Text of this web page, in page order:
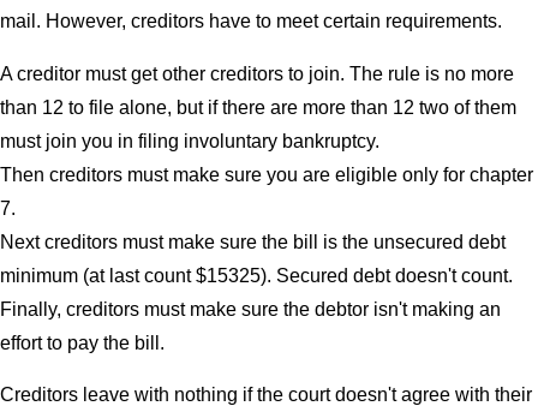
mail. However, creditors have to meet certain requirements.
A creditor must get other creditors to join. The rule is no more
than 12 to file alone, but if there are more than 12 two of them
must join you in filing involuntary bankruptcy.
Then creditors must make sure you are eligible only for chapter
7.
Next creditors must make sure the bill is the unsecured debt
minimum (at last count $15325). Secured debt doesn't count.
Finally, creditors must make sure the debtor isn't making an
effort to pay the bill.
Creditors leave with nothing if the court doesn't agree with their